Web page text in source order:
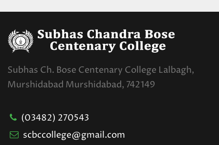
Read More
Examination for Casual Students
U.G. 1ST SEMESTER
Subhas Ch. Bose Centenary College Lalbagh,
Murshidabad Murshidabad, 742149
(03482) 270543
scbccollege@gmail.com